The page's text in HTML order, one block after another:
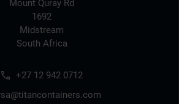
Mount Quray Rd
1692
Midstream
South Africa
+27 12 942 0712